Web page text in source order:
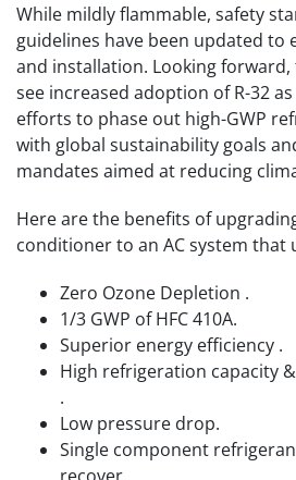
While mildly flammable, safety
guidelines have been updated to
and installation. Looking
see increased adoption of R-32
efforts to phase out high-GWP
with global sustainability goals
mandates aimed at reducing
Here are the benefits of
conditioner to an AC system that
Zero Ozone Depletion .
1/3 GWP of HFC 410A.
Superior energy efficiency .
High refrigeration capacity
.
Low pressure drop.
Single component
recover.